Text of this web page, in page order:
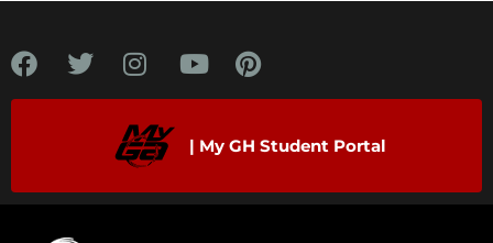
| My GH Student Portal